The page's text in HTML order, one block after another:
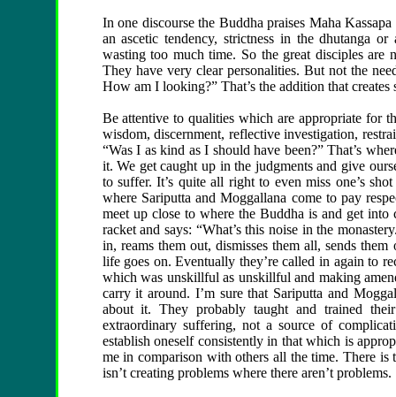
In one discourse the Buddha praises Maha
an ascetic tendency, strictness in the dhutanga
wasting too much time. So the great disciples
They have very clear personalities. But not the
How am I looking?” That’s the addition that creates
Be attentive to qualities which are appropriate for
wisdom, discernment, reflective investigation,
“Was I as kind as I should have been?” That’s
it. We get caught up in the judgments and give
to suffer. It’s quite all right to even miss one’s
where Sariputta and Moggallana come to pay
meet up close to where the Buddha is and get
racket and says: “What’s this noise in the
in, reams them out, dismisses them all, sends
life goes on. Eventually they’re called in again to
which was unskillful as unskillful and making
carry it around. I’m sure that Sariputta and
about it. They probably taught and trained
extraordinary suffering, not a source of
establish oneself consistently in that which is
me in comparison with others all the time. There is
isn’t creating problems where there aren’t problems.